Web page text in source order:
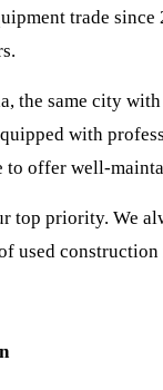
trade
the same city
with
to offer well-
top priority. We
used